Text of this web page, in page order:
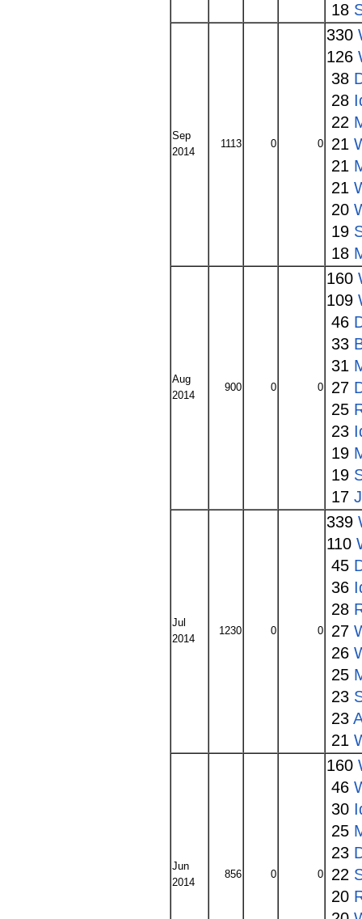
18
Sep
2014
1113 0 0
330
126
38
28
22
21
21
21
20
19
18
Aug
2014
900 0 0
160
109
46
33
31
27
25
23
19
19
17
Jul
2014
1230 0 0
339
110
45
36
28
27
26
25
23
23
21
Jun
2014
856 0 0
160
46
30
25
23
22
20